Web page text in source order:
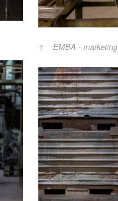
EMBA - marketing